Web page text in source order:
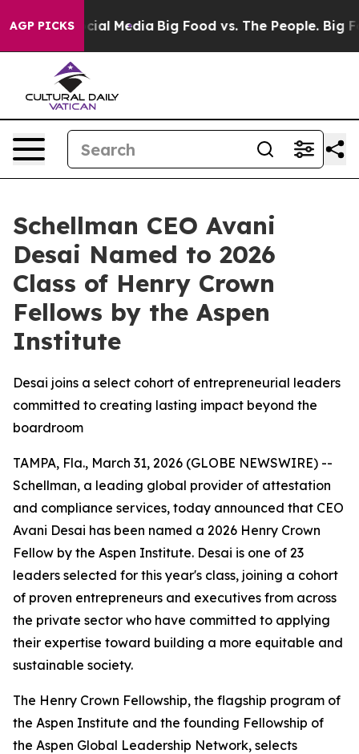
AGP PICKS
on Social Media Big Food vs. The People. Big
Schellman CEO Avani
Desai Named to 2026
Class of Henry Crown
Fellows by the Aspen
Institute
Desai joins a select cohort of entrepreneurial leaders
committed to creating lasting impact beyond the
boardroom
TAMPA, Fla., March 31, 2026 (GLOBE NEWSWIRE) --
Schellman, a leading global provider of attestation
and compliance services, today announced that CEO
Avani Desai has been named a 2026 Henry Crown
Fellow by the Aspen Institute. Desai is one of 23
leaders selected for this year's class, joining a cohort
of proven entrepreneurs and executives from across
the private sector who have committed to applying
their expertise toward building a more equitable and
sustainable society.
The Henry Crown Fellowship, the flagship program of
the Aspen Institute and the founding Fellowship of
the Aspen Global Leadership Network, selects